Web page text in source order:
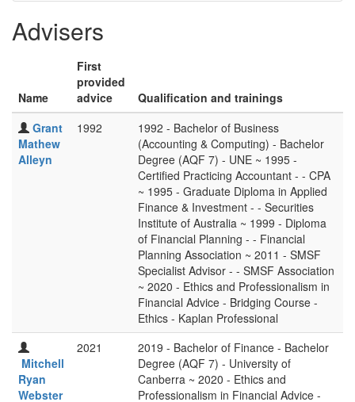
Advisers
Name
First
provided
advice
Qualification and trainings
Grant
Mathew
Alleyn
1992
1992 - Bachelor of Business
(Accounting & Computing) - Bachelor
Degree (AQF 7) - UNE ~ 1995 -
Certified Practicing Accountant - - CPA
~ 1995 - Graduate Diploma in Applied
Finance & Investment - - Securities
Institute of Australia ~ 1999 - Diploma
of Financial Planning - - Financial
Planning Association ~ 2011 - SMSF
Specialist Advisor - - SMSF Association
~ 2020 - Ethics and Professionalism in
Financial Advice - Bridging Course -
Ethics - Kaplan Professional
Mitchell
Ryan
Webster
2021
2019 - Bachelor of Finance - Bachelor
Degree (AQF 7) - University of
Canberra ~ 2020 - Ethics and
Professionalism in Financial Advice -